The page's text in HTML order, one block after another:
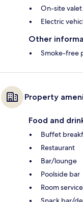
On-site
Electric
Other
Smoke-free
Property
Food and
Buffet
Restaurant
Bar/lounge
Poolside bar
Room